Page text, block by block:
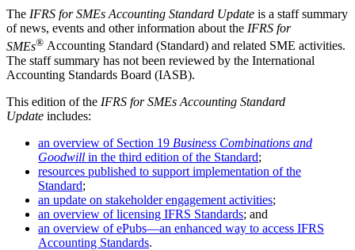
The IFRS for SMEs Accounting Standard Update is a staff summary
of news, events and other information about the IFRS for
SMEs® Accounting Standard (Standard) and related SME activities.
The staff summary has not been reviewed by the International
Accounting Standards Board (IASB).
This edition of the IFRS for SMEs Accounting Standard
Update includes:
an overview of Section 19 Business Combinations and
Goodwill in the third edition of the Standard;
resources published to support implementation of the
Standard;
an update on stakeholder engagement activities;
an overview of licensing IFRS Standards; and
an overview of ePubs—an enhanced way to access IFRS
Accounting Standards.